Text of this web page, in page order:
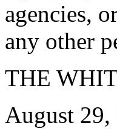
agencies,
any other
THE
August 29,